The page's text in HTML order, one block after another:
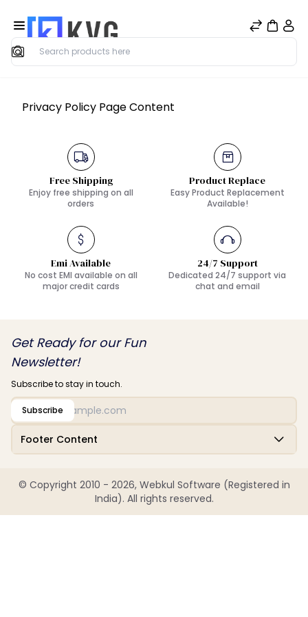
Search
Privacy Policy Page Content
Free Shipping
Enjoy free shipping on all
orders
Product Replace
Easy Product Replacement
Available!
Emi Available
No cost EMI available on all
major credit cards
24/7 Support
Dedicated 24/7 support via
chat and email
Footer Content
Get Ready for our Fun
Newsletter!
Subscribe to stay in touch.
Subscribe
© Copyright 2010 - 2026, Webkul Software (Registered in
India). All rights reserved.